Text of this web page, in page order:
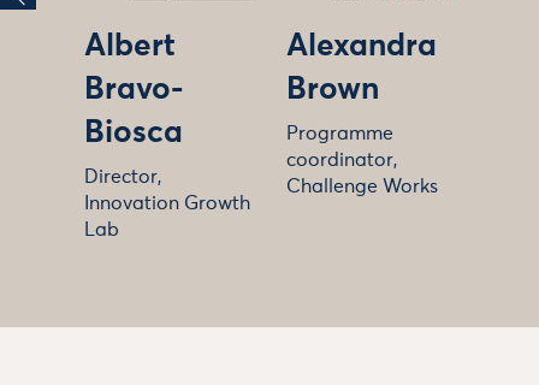
Albert
Bravo-
Biosca
Director,
Innovation Growth
Lab
Alexandra
Brown
Programme
coordinator,
Challenge Works